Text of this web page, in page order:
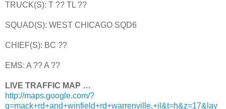
TRUCK(S): T ?? TL ??
SQUAD(S): WEST CHICAGO SQD6
CHIEF(S): BC ??
EMS: A ?? A ??
LIVE TRAFFIC MAP …
http://maps.google.com/?
q=mack+rd+and+winfield+rd+warrenville,+il&t=h&z=17&lay